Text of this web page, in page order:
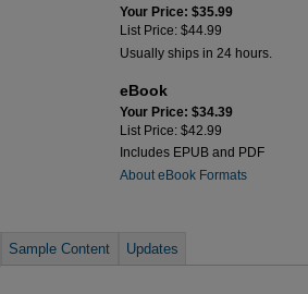
Your Price: $35.99
List Price: $44.99
Usually ships in 24 hours.
eBook
Your Price: $34.39
List Price: $42.99
Includes EPUB and PDF
About eBook Formats
Sample Content Updates